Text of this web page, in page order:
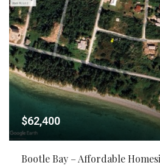
$62,400
Bootle Bay – Affordable